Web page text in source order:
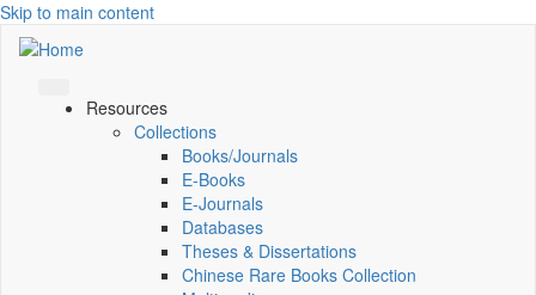
Skip to main content
Resources
Collections
Books/Journals
E-Books
E‑Journals
Databases
Theses & Dissertations
Chinese Rare Books Collection